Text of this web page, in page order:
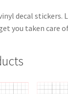
decal stickers.
you taken care